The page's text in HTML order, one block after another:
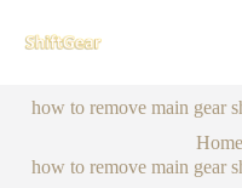
k
o
how to remove main gear
Home
how to remove main gear